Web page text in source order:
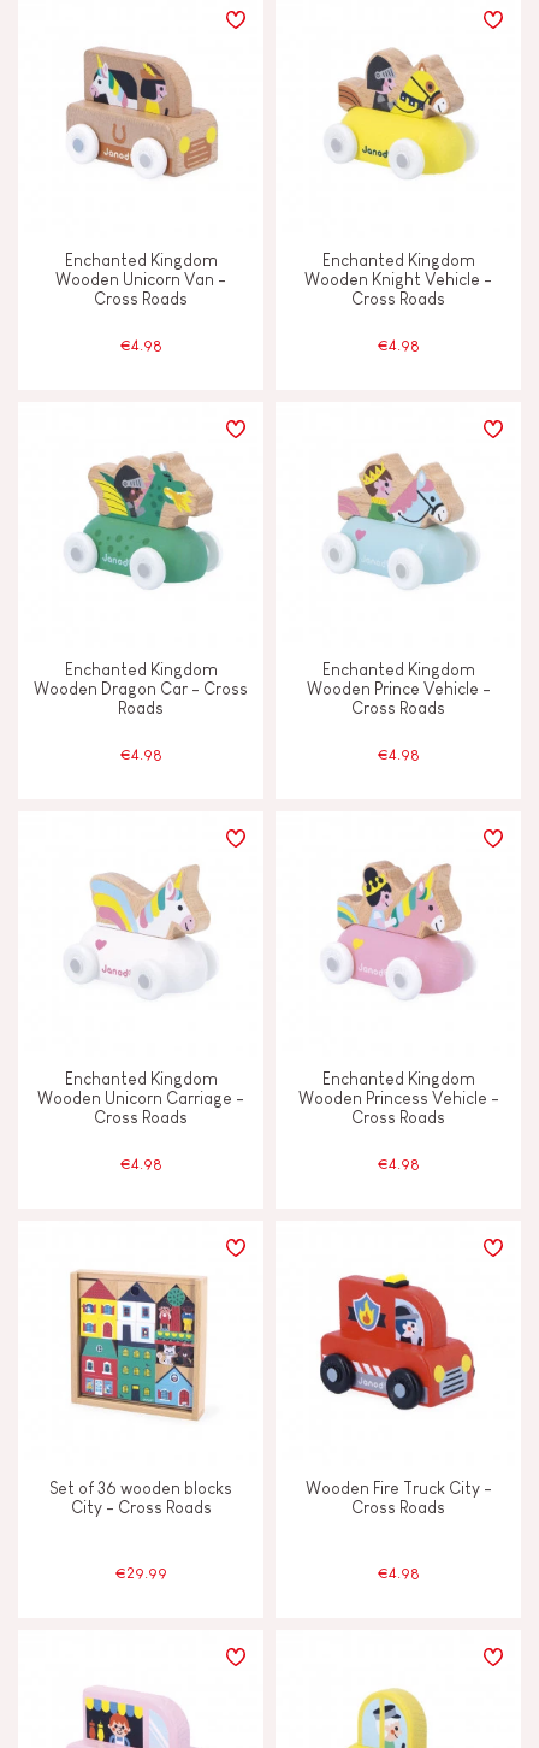
Enchanted Kingdom
Wooden Unicorn Van -
Cross Roads
€4.98
Enchanted Kingdom
Wooden Knight Vehicle -
Cross Roads
€4.98
Enchanted Kingdom
Wooden Dragon Car - Cross
Roads
€4.98
Enchanted Kingdom
Wooden Prince Vehicle -
Cross Roads
€4.98
Enchanted Kingdom
Wooden Unicorn Carriage -
Cross Roads
€4.98
Enchanted Kingdom
Wooden Princess Vehicle -
Cross Roads
€4.98
Set of 36 wooden blocks
City - Cross Roads
€29.99
Wooden Fire Truck City -
Cross Roads
€4.98